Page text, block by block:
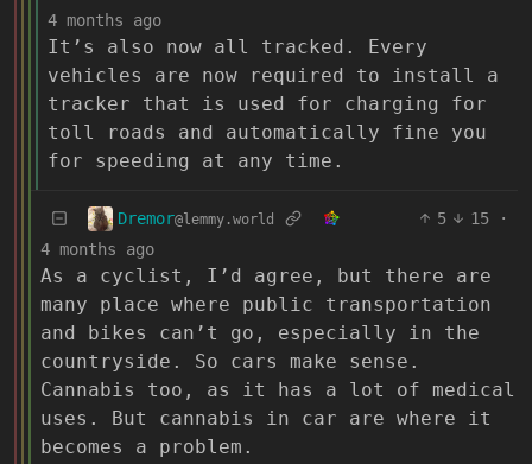
4 months ago
It’s also now all tracked. Every
vehicles are now required to install a
tracker that is used for charging for
toll roads and automatically fine you
for speeding at any time.
Dremor@lemmy.world 5 15
·
4 months ago
As a cyclist, I’d agree, but there are
many place where public transportation
and bikes can’t go, especially in the
countryside. So cars make sense.
Cannabis too, as it has a lot of medical
uses. But cannabis in car are where it
becomes a problem.